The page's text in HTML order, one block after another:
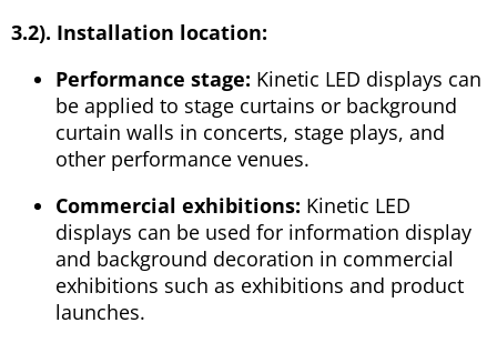
3.2). Installation location:
Performance stage: Kinetic LED displays can
be applied to stage curtains or background
curtain walls in concerts, stage plays, and
other performance venues.
Commercial exhibitions: Kinetic LED
displays can be used for information display
and background decoration in commercial
exhibitions such as exhibitions and product
launches.